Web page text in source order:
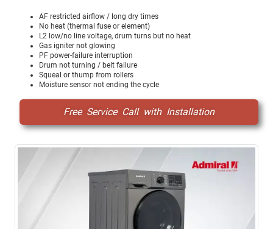
AF restricted airflow / long dry times
No heat (thermal fuse or element)
L2 low/no line voltage, drum turns but no heat
Gas igniter not glowing
PF power-failure interruption
Drum not turning / belt failure
Squeal or thump from rollers
Moisture sensor not ending the cycle
Free Service Call with Installation